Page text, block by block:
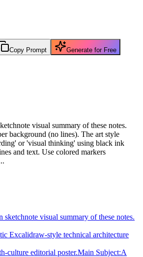
Copy Prompt Generate for Free
visual summary of these notes.
background (no lines). The art style
or 'visual thinking' using black ink
and text. Use colored markers